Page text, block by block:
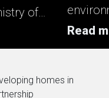
of
Read
homes in